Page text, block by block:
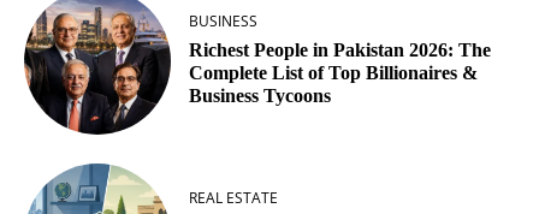
BUSINESS
Richest People in Pakistan 2026: The
Complete List of Top Billionaires &
Business Tycoons
REAL ESTATE